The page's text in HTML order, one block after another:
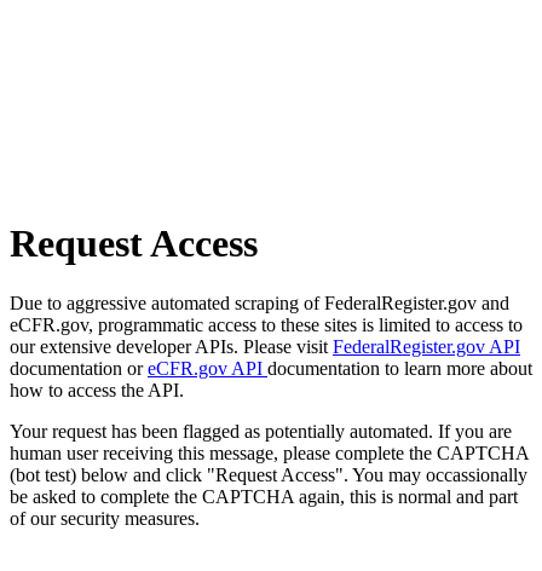
Request Access
Due to aggressive automated scraping of FederalRegister.gov and
eCFR.gov, programmatic access to these sites is limited to access to
our extensive developer APIs. Please visit FederalRegister.gov API
documentation oreCFR.gov API documentation to learn more about
how to access the API.
Your request has been flagged as potentially automated. If you are
human user receiving this message, please complete the CAPTCHA
(bot test) below and click "Request Access". You may occassionally
be asked to complete the CAPTCHA again, this is normal and part
of our security measures.